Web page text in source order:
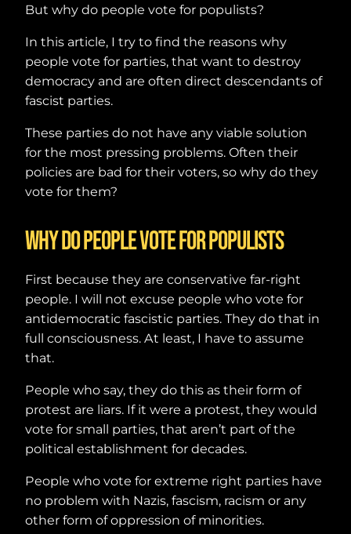
But why do people vote for populists?
In this article, I try to find the reasons why
people vote for parties, that want to destroy
democracy and are often direct descendants of
fascist parties.
These parties do not have any viable solution
for the most pressing problems. Often their
policies are bad for their voters, so why do they
vote for them?
Why do people vote for populists
First because they are conservative far-right
people. I will not excuse people who vote for
antidemocratic fascistic parties. They do that in
full consciousness. At least, I have to assume
that.
People who say, they do this as their form of
protest are liars. If it were a protest, they would
vote for small parties, that aren’t part of the
political establishment for decades.
People who vote for extreme right parties have
no problem with Nazis, fascism, racism or any
other form of oppression of minorities.